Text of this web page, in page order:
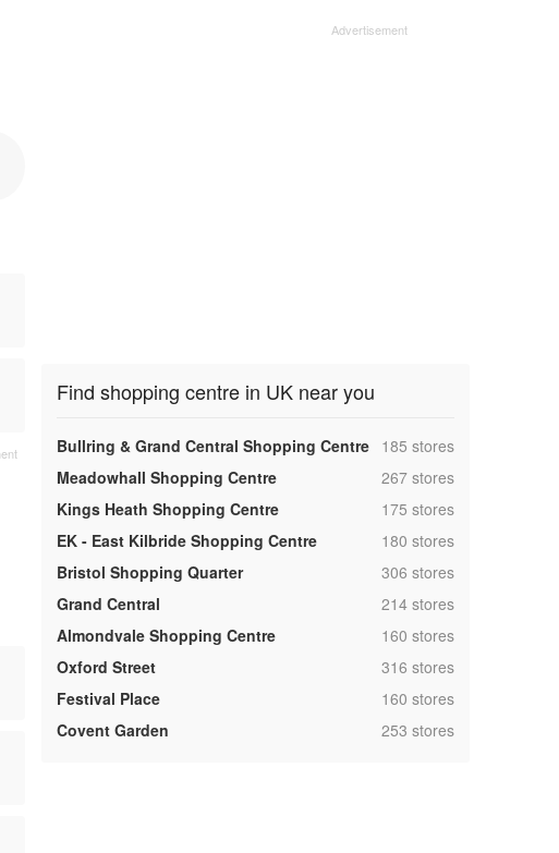
Find shopping centre in UK near you
Bullring & Grand Central Shopping Centre ,185 stores
Meadowhall Shopping Centre
,267 stores
Kings Heath Shopping Centre
,175 stores
EK - East Kilbride Shopping Centre
,180 stores
Bristol Shopping Quarter
,306 stores
Grand Central
,214 stores
Almondvale Shopping Centre
,160 stores
Oxford Street
,316 stores
Festival Place
,160 stores
Covent Garden
,253 stores